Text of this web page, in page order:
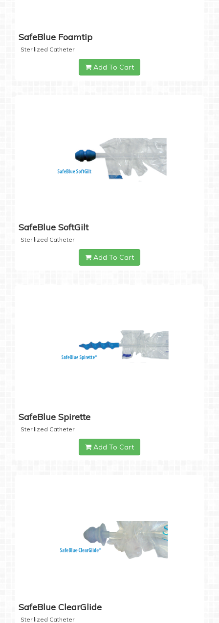
SafeBlue Foamtip
Sterilized Catheter
Add To Cart
SafeBlue SoftGilt
Sterilized Catheter
Add To Cart
SafeBlue Spirette
Sterilized Catheter
Add To Cart
SafeBlue ClearGlide
Sterilized Catheter